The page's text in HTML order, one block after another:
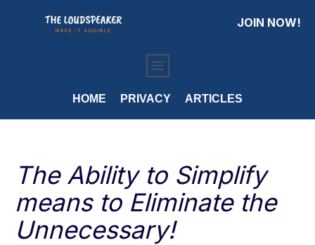
JOIN NOW!
HOME PRIVACY ARTICLES
The Ability to Simplify
means to Eliminate the
Unnecessary!